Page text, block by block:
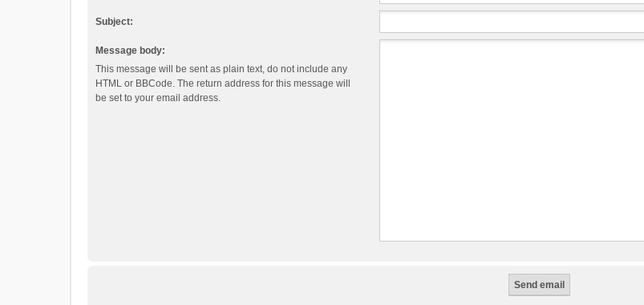
Subject:
Message body:
This message will be sent as plain text, do not include any
HTML or BBCode. The return address for this message will
be set to your email address.